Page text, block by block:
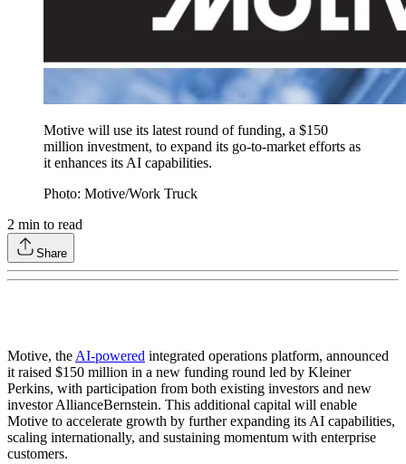
Motive will use its latest round of funding, a $150
million investment, to expand its go-to-market efforts as
it enhances its AI capabilities.
Photo: Motive/Work Truck
2 min to read
Share
Motive, theAI-powered integrated operations platform, announced
it raised $150 million in a new funding round led by Kleiner
Perkins, with participation from both existing investors and new
investor AllianceBernstein. This additional capital will enable
Motive to accelerate growth by further expanding its AI capabilities,
scaling internationally, and sustaining momentum with enterprise
customers.